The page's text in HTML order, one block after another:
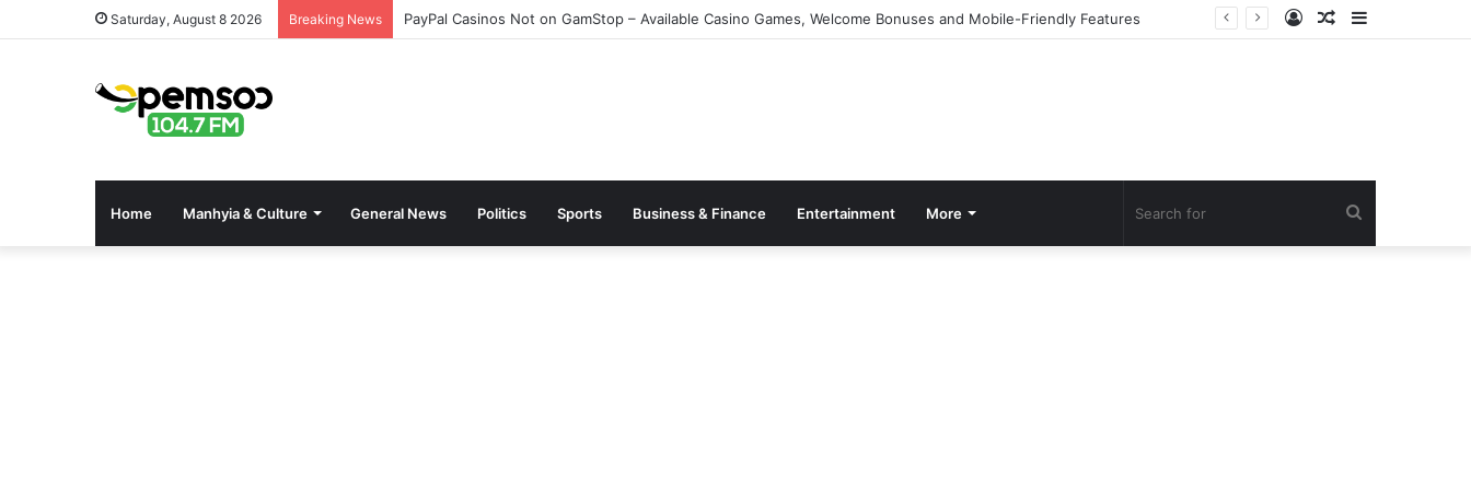
Saturday, August 8 2026 Breaking News Pinco Online Kazino Azərbaycanda 2026 – Ən Yaxşı Oyun Platforması – Пинко Казино Онлайн Sidebar
Random
Log
Home Manhyia & Culture General News Politics Sports Business & Finance Entertainment More